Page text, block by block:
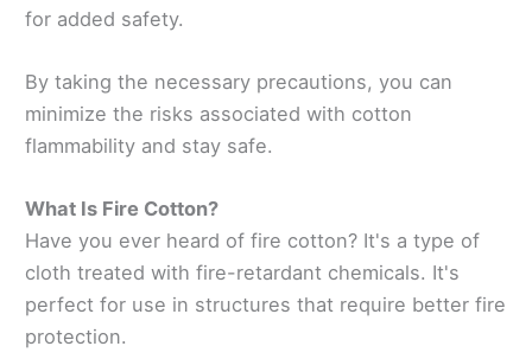
for added safety.
By taking the necessary precautions, you can
minimize the risks associated with cotton
flammability and stay safe.
What Is Fire Cotton?
Have you ever heard of fire cotton? It's a type of
cloth treated with fire-retardant chemicals. It's
perfect for use in structures that require better fire
protection.